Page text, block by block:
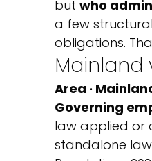
but who
a few
obligations.
Mainland
Area ·
Governing
law applied or
standalone